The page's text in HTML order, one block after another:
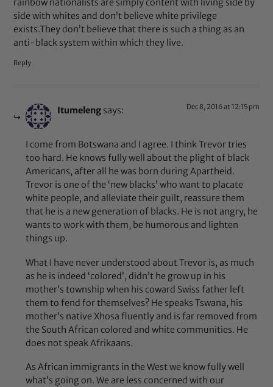
rainbow nationalists are simply content with living side by
side with whites and don’t believe white privilege
exists.They don’t believe that there is such a thing as an
anti-black system within which they live.
Reply
Itumeleng says: Dec 8, 2016 at 12:15 pm
I come from Botswana and I agree. I think Trevor tries
too hard. He knows fully well about the plight of black
Americans, after all he was born during Apartheid.
Trevor is one of the ‘new blacks’ who want to placate
white people, and alleviate their guilt, reassure them
that he is a new generation of blacks. He is not angry, he
wants to work with them, be humorous and lighten
things up.
What I have never understood about Trevor is, as much
as he is indeed ‘colored’, didn’t he grow up in his
mother’s township when his coward Swiss father left
them to fend for themselves? He speaks Tswana, his
mother’s native Xhosa fluently and is far removed from
the South African colored and white communities. He
does not speak Afrikaans.
As African immigrants in the West we know fully well
what’s going on. We are less concerned with our